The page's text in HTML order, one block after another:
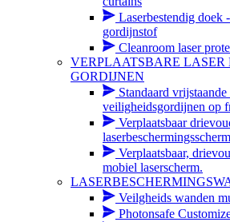
Laserbestendig doek
gordijnstof
Cleanroom laser
VERPLAATSBARE LASER
GORDIJNEN
Standaard vrijstaande
veiligheidsgordijnen op
Verplaatsbaar
laserbeschermingsscherm
Verplaatsbaar,
mobiel laserscherm.
Veilgheids wanden
Photonsafe